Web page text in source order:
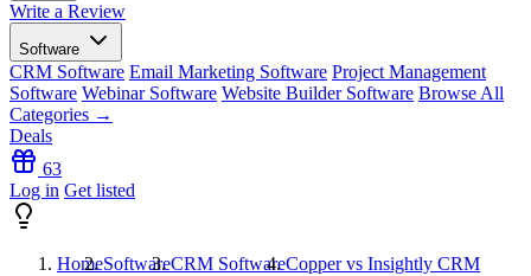
Write a Review
Software
CRM Software Email Marketing Software Project Management
Software Webinar Software Website Builder Software Browse All
Categories →
Deals
63
Log in Get listed
HomeSoftwareCRM SoftwareCopper vs Insightly CRM